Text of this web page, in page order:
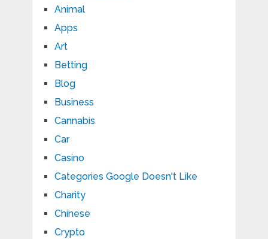
Animal
Apps
Art
Betting
Blog
Business
Cannabis
Car
Casino
Categories Google Doesn't Like
Charity
Chinese
Crypto